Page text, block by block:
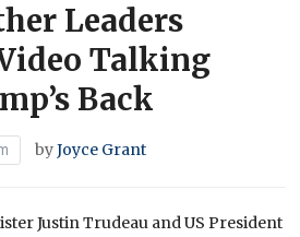
Leaders
Talking
Back
byJoyce Grant